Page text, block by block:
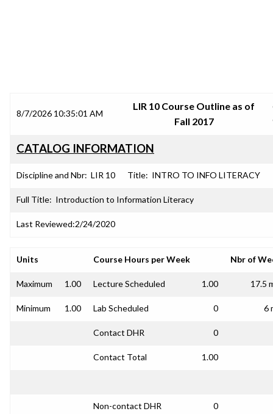
8/7/2026 10:35:01 AM
LIR 10 Course Outline as of
Fall 2017
CATALOG INFORMATION
Discipline and Nbr: LIR 10 Title: INTRO TO INFO LITERACY
Full Title: Introduction to Information Literacy
Last Reviewed:2/24/2020
Units Course Hours per Week Nbr of
Maximum 1.00 Lecture Scheduled 1.00 17.5
Minimum 1.00 Lab Scheduled 0 6
Contact DHR 0
Contact Total 1.00
Non-contact DHR 0